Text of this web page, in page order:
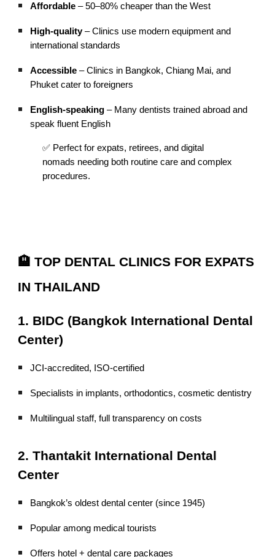
Affordable – 50–80% cheaper than the West
High-quality– Clinics use modern equipment and
international standards
Accessible – Clinics in Bangkok, Chiang Mai, and
Phuket cater to foreigners
English-speaking – Many dentists trained abroad and
speak fluent English
✅ Perfect for expats, retirees, and digital
nomads needing both routine care and complex
procedures.
🏨 TOP DENTAL CLINICS FOR EXPATS
IN THAILAND
1. BIDC (Bangkok International Dental
Center)
JCI-accredited, ISO-certified
Specialists in implants, orthodontics, cosmetic dentistry
Multilingual staff, full transparency on costs
2. Thantakit International Dental
Center
Bangkok’s oldest dental center (since 1945)
Popular among medical tourists
Offers hotel + dental care packages